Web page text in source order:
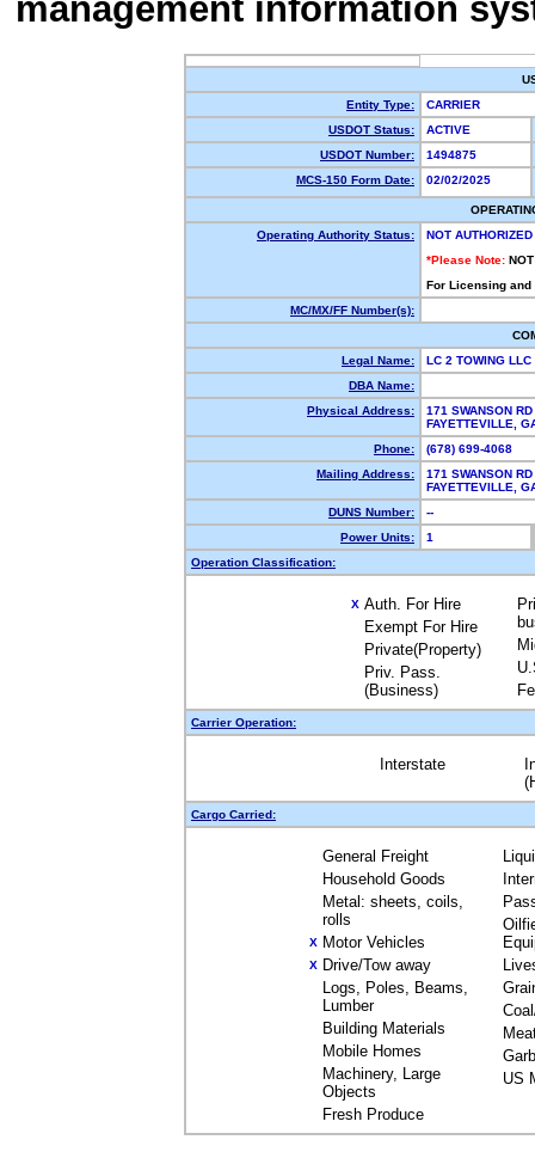
management information
Entity Type:
CARRIER
USDOT Status:
ACTIVE
USDOT Number:
1494875
MCS-150 Form Date:
02/02/2025
Operating Authority Status:
NOT AUTHORIZED
*Please Note:
For Licensing
MC/MX/FF Number(s):
Legal Name:
LC 2 TOWING LLC
DBA Name:
Physical Address:
171 SWANSON RD
FAYETTEVILLE,
Phone:
(678) 699-4068
Mailing Address:
171 SWANSON RD
FAYETTEVILLE,
DUNS Number:
--
Power Units:
1
Operation Classification:
X Auth. For Hire
Exempt For Hire
Private(Property)
Priv. Pass.
(Business)
Carrier Operation:
Interstate
Cargo Carried:
General Freight
Household Goods
Metal: sheets, coils,
rolls
X Motor Vehicles
X Drive/Tow away
Logs, Poles, Beams,
Lumber
Building Materials
Mobile Homes
Machinery, Large
Objects
Fresh Produce
US